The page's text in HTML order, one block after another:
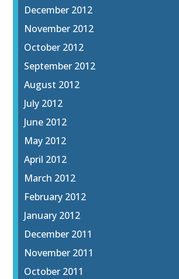
December 2012
November 2012
October 2012
September 2012
August 2012
July 2012
June 2012
May 2012
April 2012
March 2012
February 2012
January 2012
December 2011
November 2011
October 2011